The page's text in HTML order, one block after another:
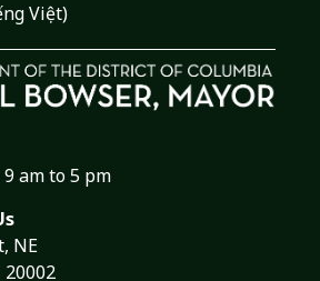
Việt)
am to 5 pm
NE